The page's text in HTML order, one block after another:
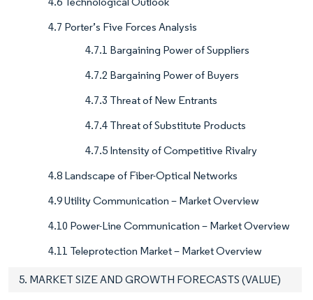
4.7 Porter’s Five Forces Analysis
4.7.1 Bargaining Power of Suppliers
4.7.2 Bargaining Power of Buyers
4.7.3 Threat of New Entrants
4.7.4 Threat of Substitute Products
4.7.5 Intensity of Competitive Rivalry
4.8 Landscape of Fiber-Optical Networks
4.9 Utility Communication – Market Overview
4.10 Power-Line Communication – Market Overview
4.11 Teleprotection Market – Market Overview
5. MARKET SIZE AND GROWTH FORECASTS (VALUE)